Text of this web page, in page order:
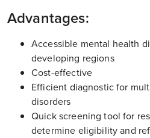
Advantages:
Accessible mental health
developing regions
Cost-effective
Efficient diagnostic for
disorders
Quick screening tool for
determine eligibility and